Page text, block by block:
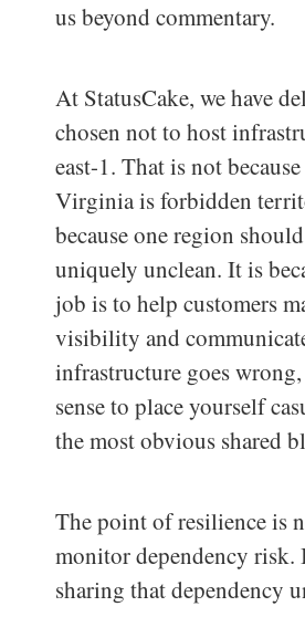
us beyond commentary.
At StatusCake, we have
chosen not to host
east-1. That is not
Virginia is forbidden
because one region
uniquely unclean. It is
job is to help customers
visibility and
infrastructure goes
sense to place yourself
the most obvious shared
The point of resilience is
monitor dependency risk.
sharing that dependency